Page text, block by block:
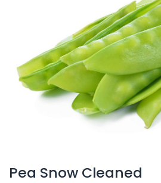
Pea Snow Cleaned